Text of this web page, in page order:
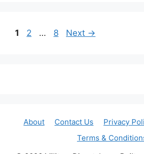
Page
1 Page
2 … Page
8 Next →
About Contact Us Privacy
Terms &